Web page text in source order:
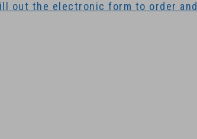
out the electronic form to order and